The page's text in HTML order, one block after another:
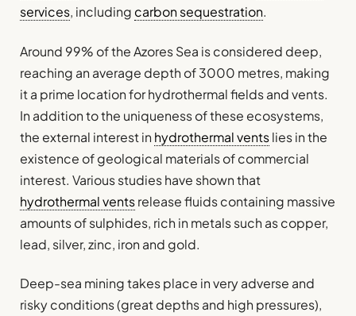
services, including carbon sequestration.
Around 99% of the Azores Sea is considered deep,
reaching an average depth of 3000 metres, making
it a prime location for hydrothermal fields and vents.
In addition to the uniqueness of these ecosystems,
the external interest in hydrothermal ventslies in the
existence of geological materials of commercial
interest. Various studies have shown that
hydrothermal ventsrelease fluids containing massive
amounts of sulphides, rich in metals such as copper,
lead, silver, zinc, iron and gold.
Deep-sea mining takes place in very adverse and
risky conditions (great depths and high pressures),